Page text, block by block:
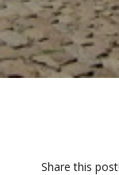
Share this